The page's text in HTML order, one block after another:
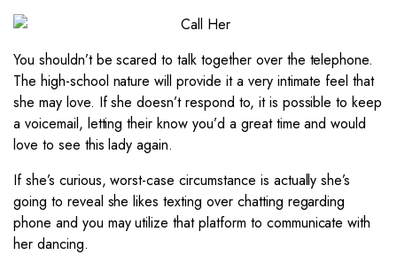
You shouldn’t be scared to talk together over the telephone.
The high-school nature will provide it a very intimate feel that
she may love. If she doesn’t respond to, it is possible to keep
a voicemail, letting their know you’d a great time and would
love to see this lady again.
If she’s curious, worst-case circumstance is actually she’s
going to reveal she likes texting over chatting regarding
phone and you may utilize that platform to communicate with
her dancing.